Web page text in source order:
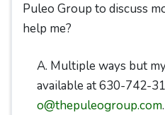
Puleo Group to discuss
help me?
A. Multiple ways but
available at 630-742-
o@thepuleogroup.com